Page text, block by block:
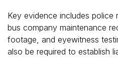
Key evidence includes police
bus company maintenance
footage, and eyewitness
also be required to establish